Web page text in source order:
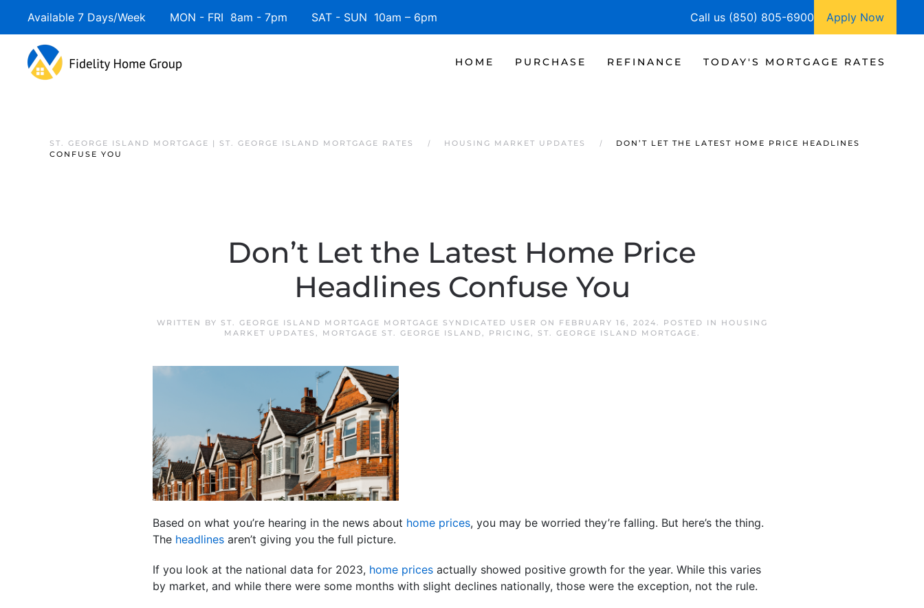
Available 7 Days/Week MON - FRI 8am - 7pm SAT - SUN 10am – 6pm Call us (850) 805-6900 Apply Now
HOME PURCHASE REFINANCE TODAY'S MORTGAGE RATES
ST. GEORGE ISLAND MORTGAGE | ST. GEORGE ISLAND MORTGAGE RATES HOUSING MARKET UPDATES
DON’T LET THE LATEST HOME PRICE HEADLINES
CONFUSE YOU
Don’t Let the Latest Home Price
Headlines Confuse You
WRITTEN BY ST. GEORGE ISLAND MORTGAGE MORTGAGE SYNDICATED USER ON FEBRUARY 16, 2024. POSTED IN
HOUSING
MARKET UPDATES , MORTGAGE ST. GEORGE ISLAND, PRICING, ST. GEORGE ISLAND MORTGAGE.
Based on what you’re hearing in the news about home prices, you may be worried they’re falling. But here’s the thing.
The headlines aren’t giving you the full picture.
If you look at the national data for 2023, home prices actually showed positive growth for the year. While this varies
by market, and while there were some months with slight declines nationally, those were the exception, not the rule.